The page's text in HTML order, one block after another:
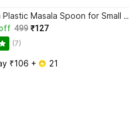
Filsfa Plastic Masala Spoon for Small Containers,
499 ₹127
(7)
₹106 + 21